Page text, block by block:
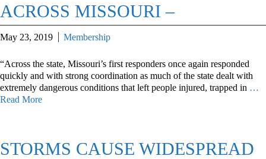
ACROSS MISSOURI –
May 23, 2019 Membership
“Across the state, Missouri’s first responders once again responded
quickly and with strong coordination as much of the state dealt with
extremely dangerous conditions that left people injured, trapped in …
Read More
STORMS CAUSE WIDESPREAD